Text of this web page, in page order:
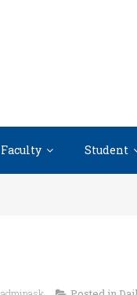
Faculty Student